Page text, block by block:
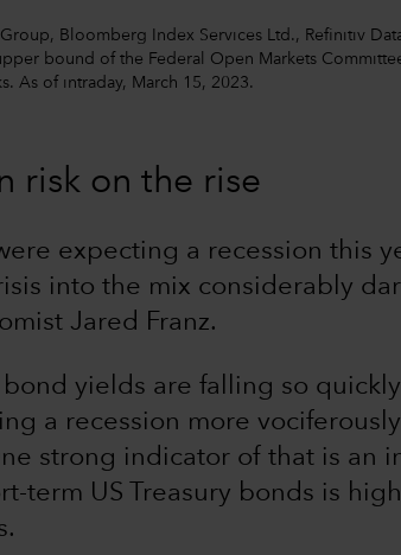
Bloomberg Index Services Ltd., Refinitiv
bound of the Federal Open Markets
As of intraday, March 15, 2023.
risk on the rise
expecting a recession this
into the mix considerably
Jared Franz.
yields are falling so
a recession more
strong indicator of that is an
term US Treasury bonds is